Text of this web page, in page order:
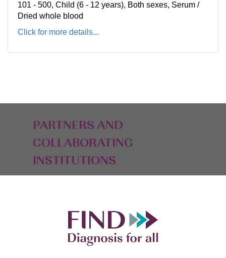
101 - 500, Child (6 - 12 years), Both sexes, Serum /
Dried whole blood
Click for more details...
PARTNERS AND
COLLABORATING
INSTITUTIONS